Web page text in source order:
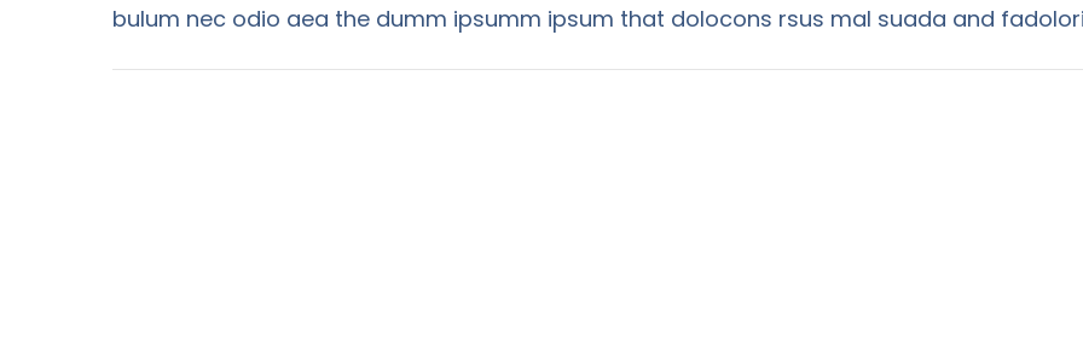
bulum nec odio aea the dumm ipsumm ipsum that dolocons rsus mal suada and